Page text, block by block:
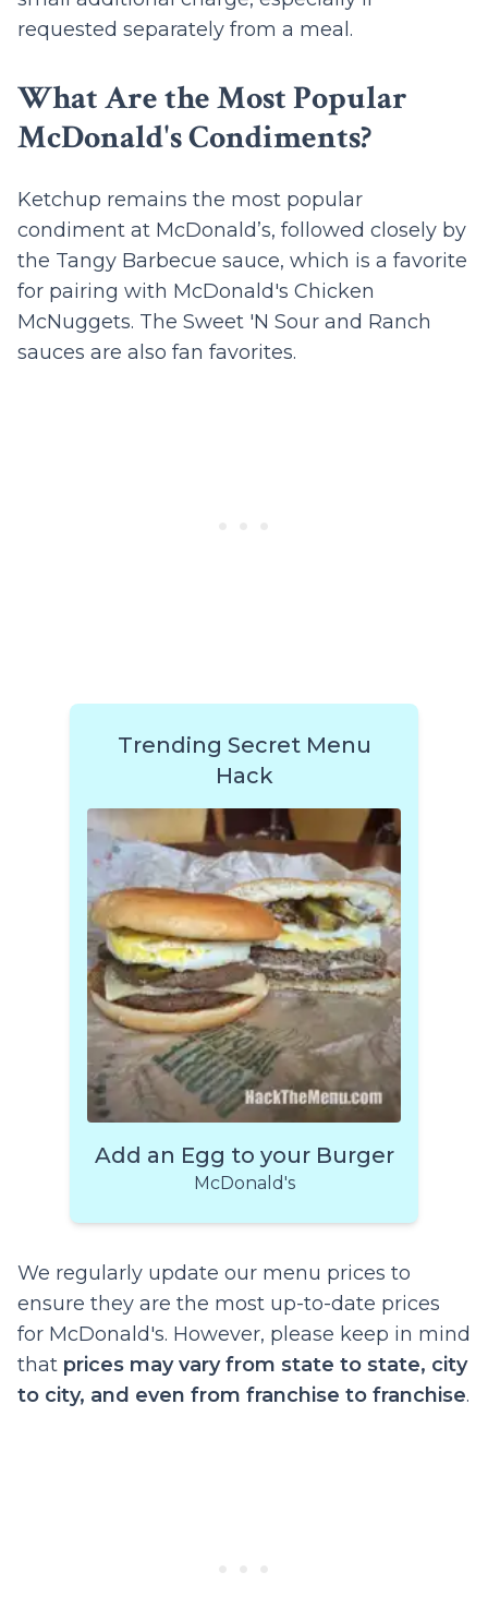
requested separately from a meal.
What Are the Most Popular
McDonald's Condiments?
Ketchup remains the most popular
condiment at McDonald’s, followed closely by
the Tangy Barbecue sauce, which is a favorite
for pairing with McDonald's Chicken
McNuggets. The Sweet 'N Sour and Ranch
sauces are also fan favorites.
Trending Secret Menu
Hack
Add an Egg to your Burger
McDonald's
We regularly update our menu prices to
ensure they are the most up-to-date prices
for McDonald's. However, please keep in mind
that prices may vary from state to state, city
to city, and even from franchise to franchise.